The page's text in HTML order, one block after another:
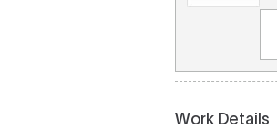
Work Details